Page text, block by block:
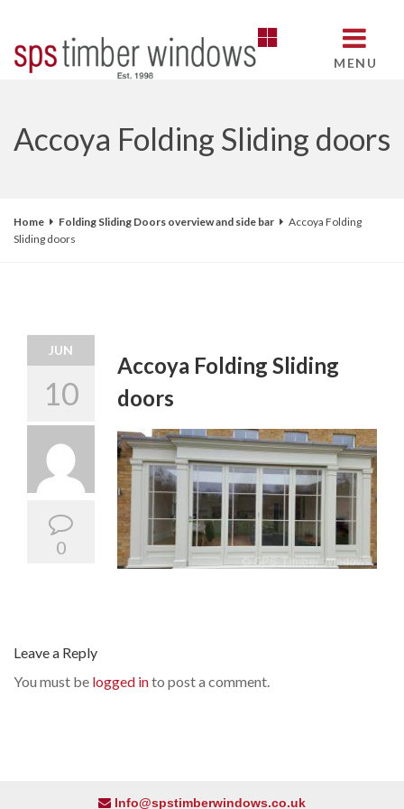
MENU
Accoya Folding Sliding doors
Home Folding Sliding Doors overview and side bar
Accoya Folding
Sliding doors
JUN
10
0
Accoya Folding Sliding
doors
Leave a Reply
You must be logged into post a comment.
Info@spstimberwindows.co.uk